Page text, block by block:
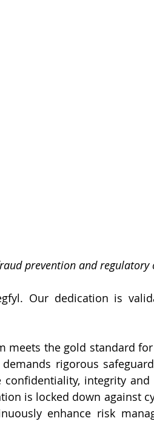
prevention and regulatory
Our dedication is
meets the gold standard
rigorous
integrity and
is locked down against
enhance risk